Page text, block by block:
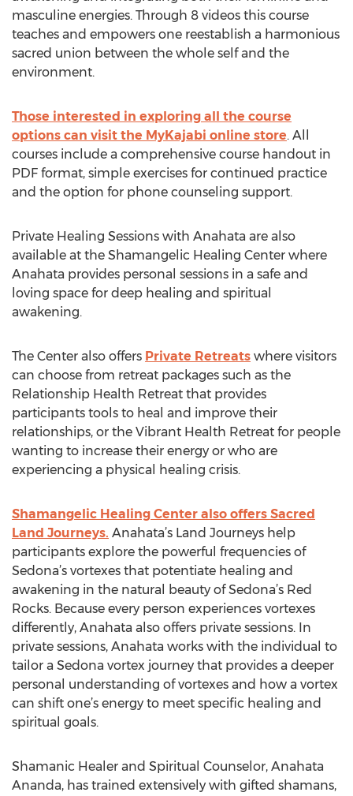
masculine energies. Through 8 videos this course
teaches and empowers one reestablish a harmonious
sacred union between the whole self and the
environment.
Those interested in exploring all the course
options can visit the MyKajabi online store. All
courses include a comprehensive course handout in
PDF format, simple exercises for continued practice
and the option for phone counseling support.
Private Healing Sessions with Anahata are also
available at the Shamangelic Healing Center where
Anahata provides personal sessions in a safe and
loving space for deep healing and spiritual
awakening.
The Center also offers Private Retreats where visitors
can choose from retreat packages such as the
Relationship Health Retreat that provides
participants tools to heal and improve their
relationships, or the Vibrant Health Retreat for people
wanting to increase their energy or who are
experiencing a physical healing crisis.
Shamangelic Healing Center also offers Sacred
Land Journeys. Anahata’s Land Journeys help
participants explore the powerful frequencies of
Sedona’s vortexes that potentiate healing and
awakening in the natural beauty of Sedona’s Red
Rocks. Because every person experiences vortexes
differently, Anahata also offers private sessions. In
private sessions, Anahata works with the individual to
tailor a Sedona vortex journey that provides a deeper
personal understanding of vortexes and how a vortex
can shift one’s energy to meet specific healing and
spiritual goals.
Shamanic Healer and Spiritual Counselor, Anahata
Ananda, has trained extensively with gifted shamans,